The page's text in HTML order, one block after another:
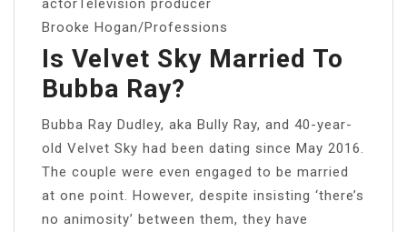
Brooke Hogan/Professions
Is Velvet Sky Married To
Bubba Ray?
Bubba Ray Dudley, aka Bully Ray, and 40-year-
old Velvet Sky had been dating since May 2016.
The couple were even engaged to be married
at one point. However, despite insisting ‘there’s
no animosity’ between them, they have